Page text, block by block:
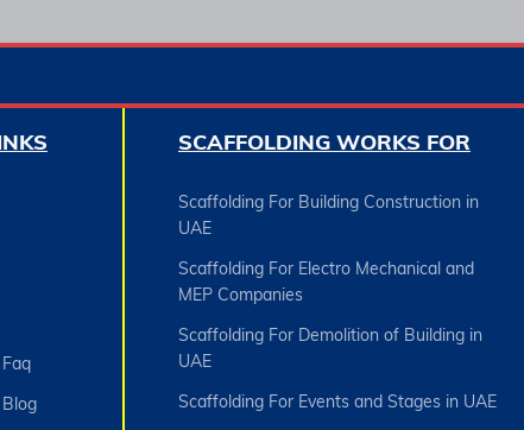
SCAFFOLDING WORKS FOR
Scaffolding For Building Construction in
UAE
Scaffolding For Electro Mechanical and
MEP Companies
Scaffolding For Demolition of Building in
UAE
Scaffolding For Events and Stages in UAE